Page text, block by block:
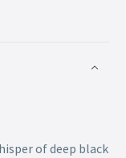
of deep black